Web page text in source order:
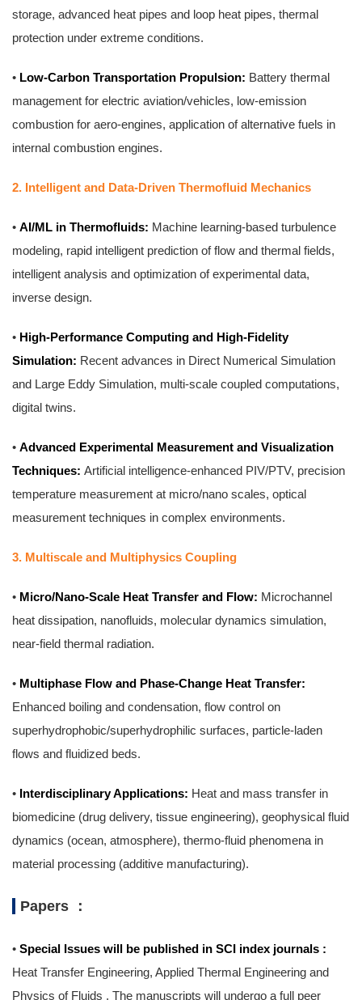
storage, advanced heat pipes and loop heat pipes, thermal
protection under extreme conditions.
• Low-Carbon Transportation Propulsion: Battery thermal
management for electric aviation/vehicles, low-emission
combustion for aero-engines, application of alternative fuels in
internal combustion engines.
2. Intelligent and Data-Driven Thermofluid Mechanics
• AI/ML in Thermofluids: Machine learning-based turbulence
modeling, rapid intelligent prediction of flow and thermal fields,
intelligent analysis and optimization of experimental data,
inverse design.
• High-Performance Computing and High-Fidelity
Simulation: Recent advances in Direct Numerical Simulation
and Large Eddy Simulation, multi-scale coupled computations,
digital twins.
• Advanced Experimental Measurement and Visualization
Techniques: Artificial intelligence-enhanced PIV/PTV, precision
temperature measurement at micro/nano scales, optical
measurement techniques in complex environments.
3. Multiscale and Multiphysics Coupling
• Micro/Nano-Scale Heat Transfer and Flow: Microchannel
heat dissipation, nanofluids, molecular dynamics simulation,
near-field thermal radiation.
• Multiphase Flow and Phase-Change Heat Transfer:
Enhanced boiling and condensation, flow control on
superhydrophobic/superhydrophilic surfaces, particle-laden
flows and fluidized beds.
• Interdisciplinary Applications: Heat and mass transfer in
biomedicine (drug delivery, tissue engineering), geophysical fluid
dynamics (ocean, atmosphere), thermo-fluid phenomena in
material processing (additive manufacturing).
Papers ：
• Special Issues will be published in SCI index journals :
Heat Transfer Engineering, Applied Thermal Engineering and
Physics of Fluids . The manuscripts will undergo a full peer